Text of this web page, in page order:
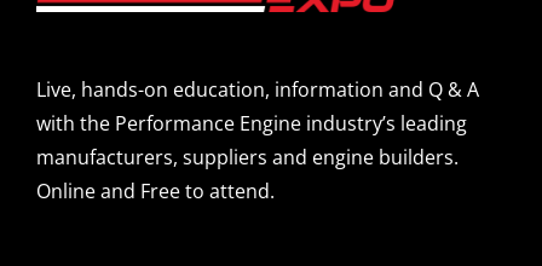
Live, hands-on education, information and Q & A
with the Performance Engine industry’s leading
manufacturers, suppliers and engine builders.
Online and Free to attend.